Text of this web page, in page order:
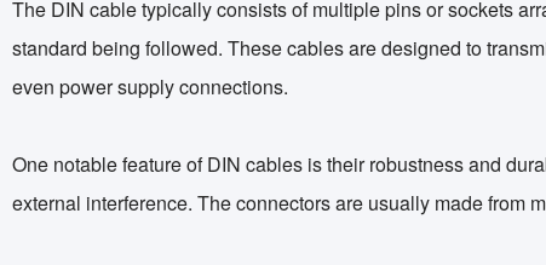
The DIN cable typically consists of multiple pins or sockets
standard being followed. These cables are designed to
even power supply connections.
One notable feature of DIN cables is their robustness and
external interference. The connectors are usually made from